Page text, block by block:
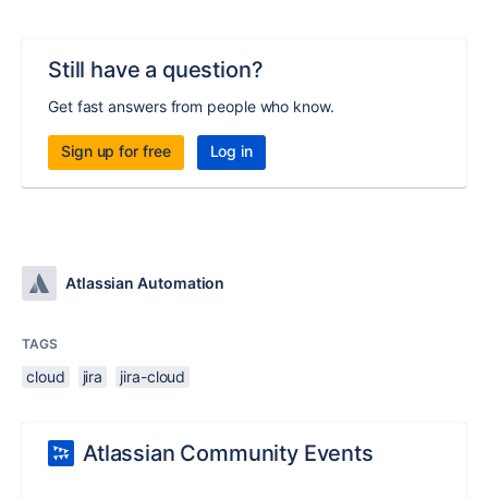
Still have a question?
Get fast answers from people who know.
Sign up for free Log in
Atlassian Automation
TAGS
cloud jira jira-cloud
Atlassian Community Events